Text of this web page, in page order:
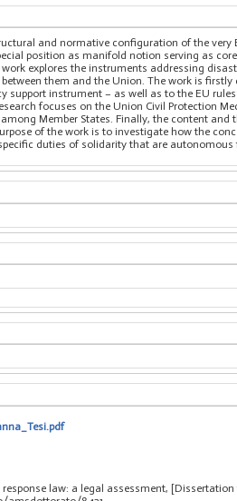
and normative configuration of the very
position as manifold notion serving as
explores the instruments addressing
them and the Union. The work is
support instrument – as well as to the EU
focuses on the Union Civil Protection
Member States. Finally, the content
of the work is to investigate how the
duties of solidarity that are
law: a legal assessment,